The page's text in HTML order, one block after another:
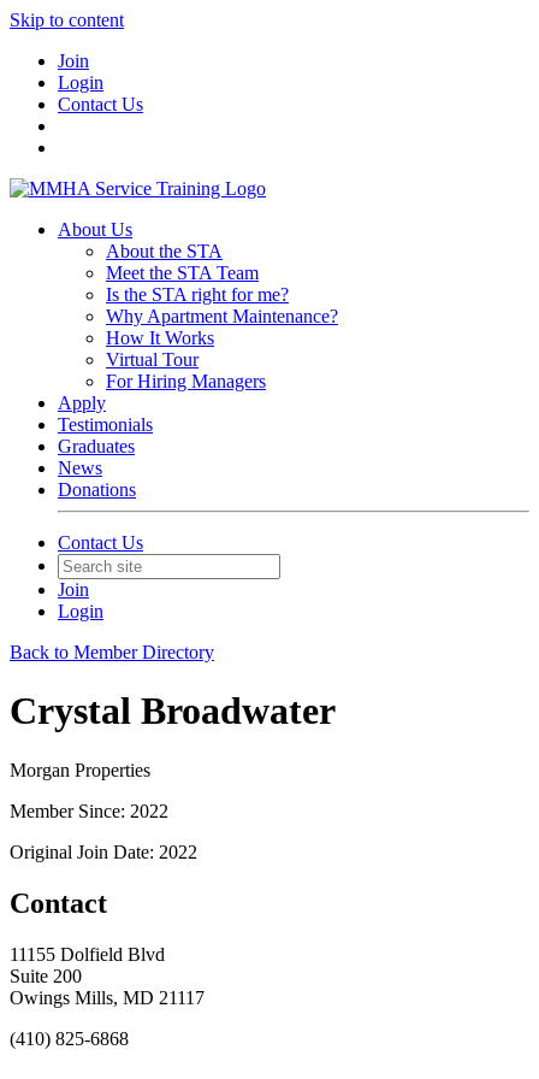
Skip to content
Join
Login
Contact Us
About Us
About the STA
Meet the STA Team
Is the STA right for me?
Why Apartment Maintenance?
How It Works
Virtual Tour
For Hiring Managers
Apply
Testimonials
Graduates
News
Donations
Contact Us
Join
Login
Back to Member Directory
Crystal Broadwater
Morgan Properties
Member Since: 2022
Original Join Date: 2022
Contact
11155 Dolfield Blvd
Suite 200
Owings Mills, MD 21117
(410) 825-6868